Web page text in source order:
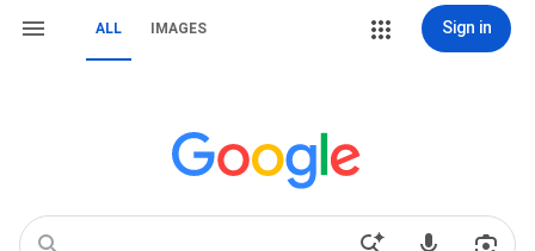
ALL IMAGES Sign in